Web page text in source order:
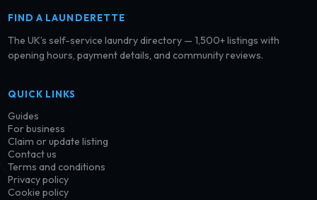
FIND A LAUNDERETTE
The UK’s self-service laundry directory — 1,500+ listings with
opening hours, payment details, and community reviews.
QUICK LINKS
Guides
For business
Claim or update listing
Contact us
Terms and conditions
Privacy policy
Cookie policy